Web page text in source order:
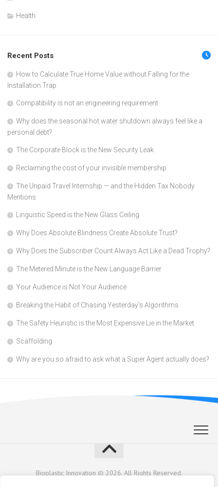
Health
Recent Posts
How to Calculate True Home Value without Falling for the
Installation Trap
Compatibility is not an engineering requirement
Why does the seasonal hot water shutdown always feel like a
personal debt?
The Corporate Block is the New Security Leak
Reclaiming the cost of your invisible membership
The Unpaid Travel Internship — and the Hidden Tax Nobody
Mentions
Linguistic Speed is the New Glass Ceiling
Why Does Absolute Blindness Create Absolute Trust?
Why Does the Subscriber Count Always Act Like a Dead Trophy?
The Metered Minute is the New Language Barrier
Your Audience is Not Your Audience
Breaking the Habit of Chasing Yesterday’s Algorithms
The Safety Heuristic is the Most Expensive Lie in the Market
Scaffolding
Why are you so afraid to ask what a Super Agent actually does?
Bioplastic Innovation © 2026. All Rights Reserved.